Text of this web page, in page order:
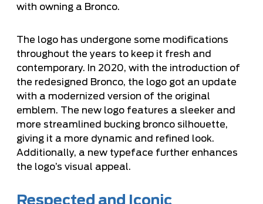
with owning a Bronco.
The logo has undergone some modifications
throughout the years to keep it fresh and
contemporary. In 2020, with the introduction of
the redesigned Bronco, the logo got an update
with a modernized version of the original
emblem. The new logo features a sleeker and
more streamlined bucking bronco silhouette,
giving it a more dynamic and refined look.
Additionally, a new typeface further enhances
the logo’s visual appeal.
Respected and Iconic